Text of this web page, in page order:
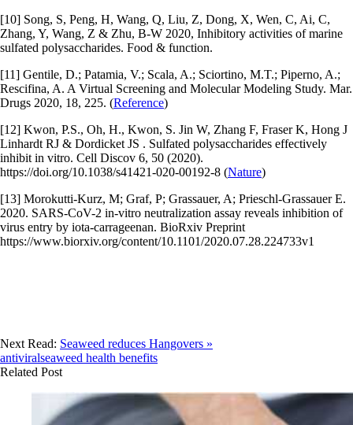
[10] Song, S, Peng, H, Wang, Q, Liu, Z, Dong, X, Wen, C, Ai, C,
Zhang, Y, Wang, Z & Zhu, B-W 2020, Inhibitory activities of marine
sulfated polysaccharides. Food & function.
[11] Gentile, D.; Patamia, V.; Scala, A.; Sciortino, M.T.; Piperno, A.;
Rescifina, A. A Virtual Screening and Molecular Modeling Study. Mar.
Drugs 2020, 18, 225. (Reference)
[12] Kwon, P.S., Oh, H., Kwon, S. Jin W, Zhang F, Fraser K, Hong J
Linhardt RJ & Dordicket JS . Sulfated polysaccharides effectively
inhibit in vitro. Cell Discov 6, 50 (2020).
https://doi.org/10.1038/s41421-020-00192-8 (Nature)
[13] Morokutti-Kurz, M; Graf, P; Grassauer, A; Prieschl-Grassauer E.
2020. SARS-CoV-2 in-vitro neutralization assay reveals inhibition of
virus entry by iota-carrageenan. BioRxiv Preprint
https://www.biorxiv.org/content/10.1101/2020.07.28.224733v1
Next Read: Seaweed reduces Hangovers »
antiviralseaweed health benefits
Related Post